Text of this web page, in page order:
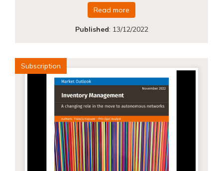
Read more
Published: 13/12/2022
Subscription